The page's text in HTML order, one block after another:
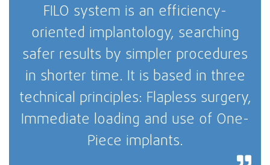
FILO system is an efficiency-
oriented implantology, searching
safer results by simpler procedures
in shorter time. It is based in three
technical principles: Flapless surgery,
Immediate loading and use of One-
Piece implants.